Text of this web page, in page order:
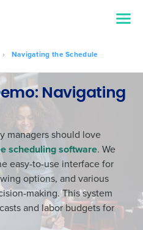
› Navigating the Schedule
Navigating
managers should love
scheduling software. We
easy-to-use interface for
options, and various
making. This system
and labor budgets for